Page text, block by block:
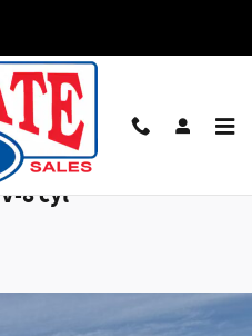
XL 176WB W/READING
8 cyl